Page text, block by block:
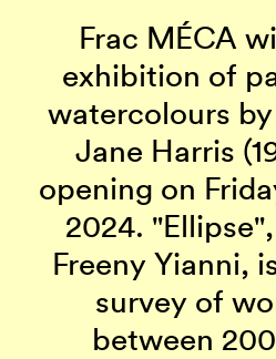
Frac MÉCA
exhibition of
watercolours
Jane Harris
opening on
2024.
Freeny Yianni,
survey of
between